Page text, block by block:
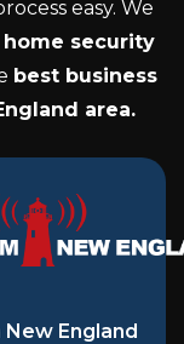
easy. We
security
best business
area.
New England